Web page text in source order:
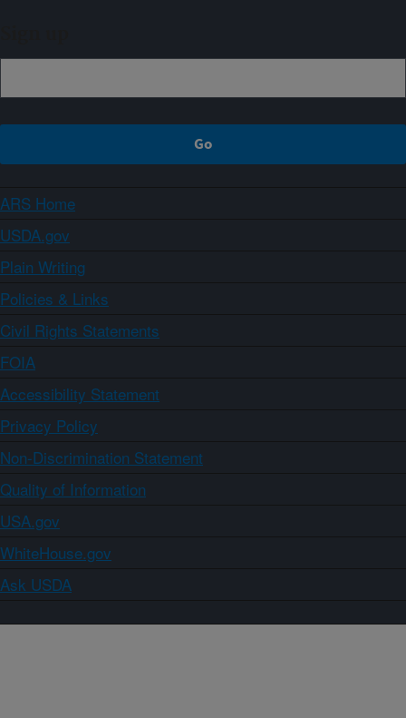
ARS Home
USDA.gov
Plain Writing
Policies & Links
Civil Rights Statements
FOIA
Accessibility Statement
Privacy Policy
Non-Discrimination Statement
Quality of Information
USA.gov
WhiteHouse.gov
Ask USDA